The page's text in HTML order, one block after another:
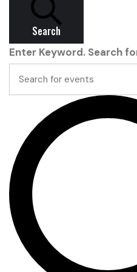
Search
Enter Keyword. Search